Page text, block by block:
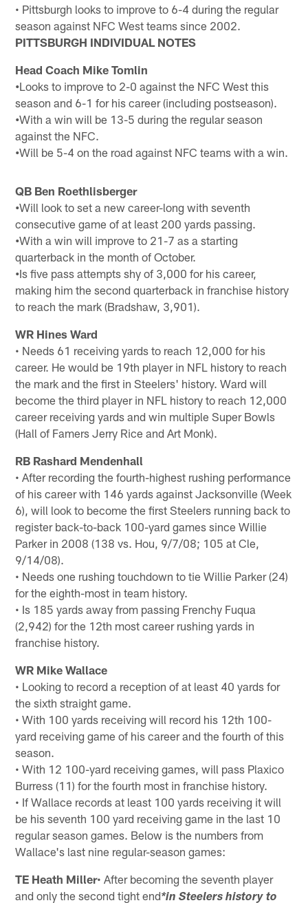
• Pittsburgh looks to improve to 6-4 during the regular
season against NFC West teams since 2002.
PITTSBURGH INDIVIDUAL NOTES
Head Coach Mike Tomlin
•Looks to improve to 2-0 against the NFC West this
season and 6-1 for his career (including postseason).
•With a win will be 13-5 during the regular season
against the NFC.
•Will be 5-4 on the road against NFC teams with a win.
QB Ben Roethlisberger
•Will look to set a new career-long with seventh
consecutive game of at least 200 yards passing.
•With a win will improve to 21-7 as a starting
quarterback in the month of October.
•Is five pass attempts shy of 3,000 for his career,
making him the second quarterback in franchise history
to reach the mark (Bradshaw, 3,901).
WR Hines Ward
• Needs 61 receiving yards to reach 12,000 for his
career. He would be 19th player in NFL history to reach
the mark and the first in Steelers' history. Ward will
become the third player in NFL history to reach 12,000
career receiving yards and win multiple Super Bowls
(Hall of Famers Jerry Rice and Art Monk).
RB Rashard Mendenhall
• After recording the fourth-highest rushing performance
of his career with 146 yards against Jacksonville (Week
6), will look to become the first Steelers running back to
register back-to-back 100-yard games since Willie
Parker in 2008 (138 vs. Hou, 9/7/08; 105 at Cle,
9/14/08).
• Needs one rushing touchdown to tie Willie Parker (24)
for the eighth-most in team history.
• Is 185 yards away from passing Frenchy Fuqua
(2,942) for the 12th most career rushing yards in
franchise history.
WR Mike Wallace
• Looking to record a reception of at least 40 yards for
the sixth straight game.
• With 100 yards receiving will record his 12th 100-
yard receiving game of his career and the fourth of this
season.
• With 12 100-yard receiving games, will pass Plaxico
Burress (11) for the fourth most in franchise history.
• If Wallace records at least 100 yards receiving it will
be his seventh 100 yard receiving game in the last 10
regular season games. Below is the numbers from
Wallace's last nine regular-season games:
TE Heath Miller• After becoming the seventh player
and only the second tight end*in Steelers history to